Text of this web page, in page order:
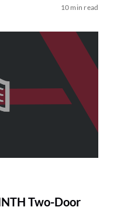
10 min read
Two-Door